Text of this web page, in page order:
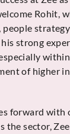
Rohit,
strong
of higher
forward with
sector, Zee